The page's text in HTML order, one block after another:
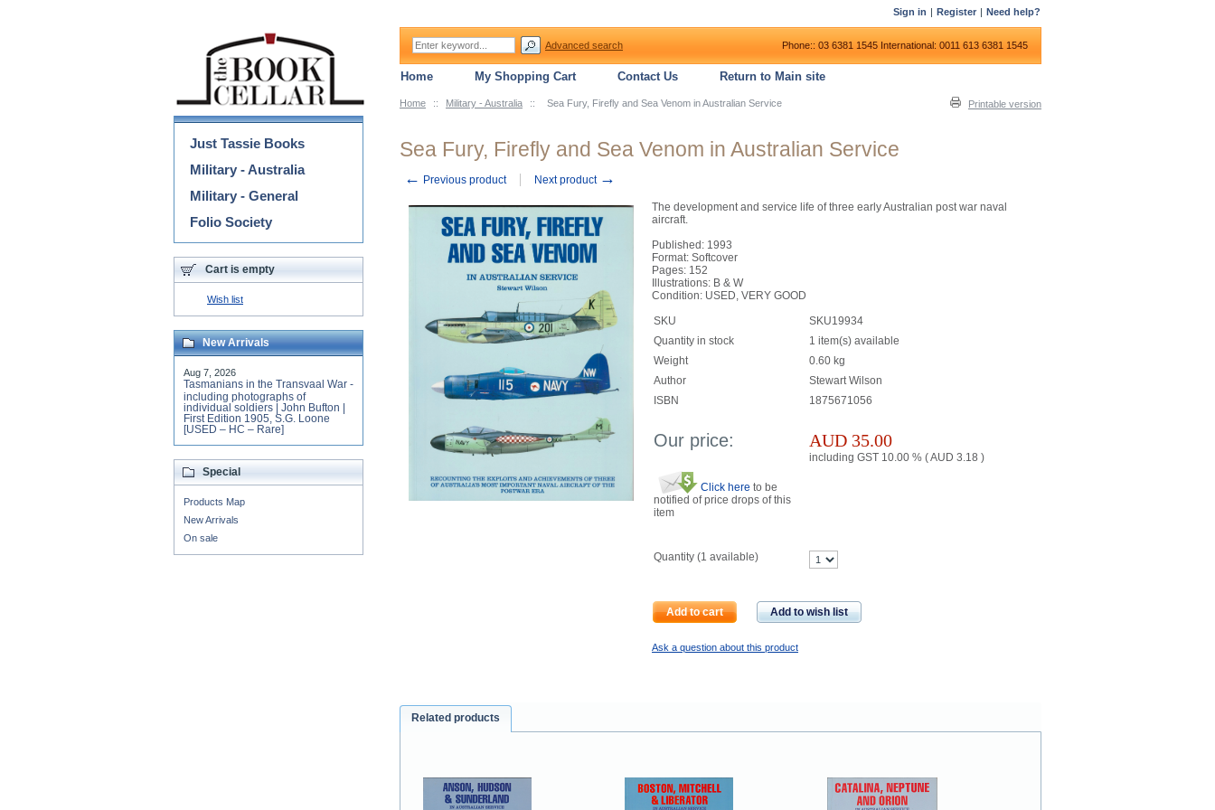
Home :: Military - Australia :: Sea Fury, Firefly and Sea Venom in Australian Service Printable version
Sea Fury, Firefly and Sea Venom in Australian Service
← Previous product Next product →
The development and service life of three early Australian post war naval
aircraft.
Published: 1993
Format: Softcover
Pages: 152
Illustrations: B & W
Condition: USED, VERY GOOD
SKU
SKU19934
Quantity in stock
1 item(s) available
Weight
0.60 kg
Author
Stewart Wilson
ISBN
1875671056
Our price: AUD 35.00
including GST 10.00 % (AUD 3.18 )
Click here to be
notified of price drops of this
item
Quantity (1 available)
Add to cart Add to wish list
Ask a question about this product
Related products
Categories
Just Tassie Books
Military - Australia
Military - General
Folio Society
Cart is empty
Wish list
New Arrivals
Aug 7, 2026
Tasmanians in the Transvaal War -
including photographs of
individual soldiers | John Bufton |
First Edition 1905, S.G. Loone
[USED – HC – Rare]
Special
Products Map
New Arrivals
On sale
Sign in | Register | Need help?
Advanced search Phone:: 03 6381 1545 International: 0011 613 6381 1545
Home My Shopping Cart Contact Us Return to Main site